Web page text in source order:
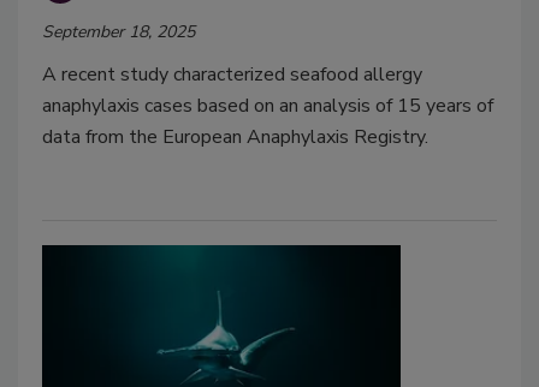
September 18, 2025
A recent study characterized seafood allergy
anaphylaxis cases based on an analysis of 15 years of
data from the European Anaphylaxis Registry.